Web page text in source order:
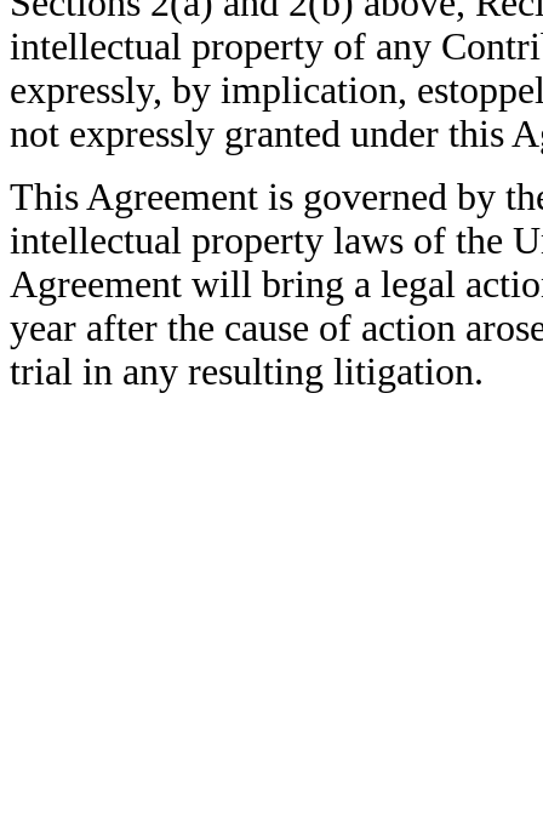
intellectual property of any
expressly, by implication,
not expressly granted under this
This Agreement is governed by
intellectual property laws of the
Agreement will bring a legal
year after the cause of action
trial in any resulting litigation.